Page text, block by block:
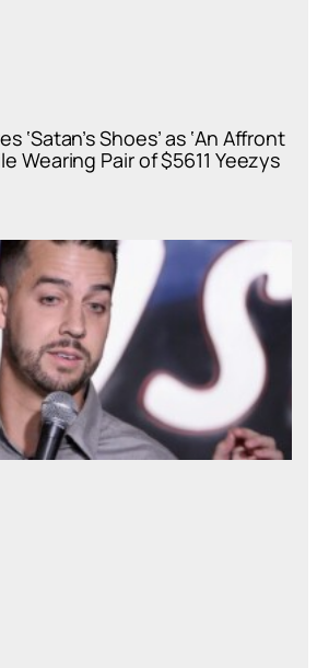
‘Satan’s Shoes’ as ‘An Affront
Wearing Pair of $5611 Yeezys